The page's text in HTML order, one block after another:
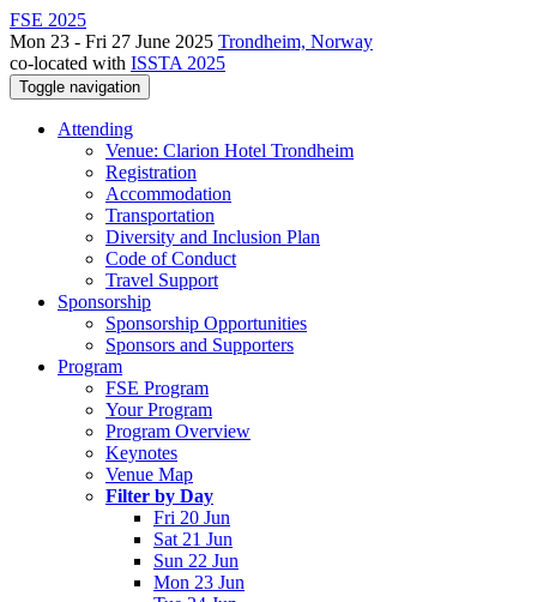
FSE 2025
Mon 23 - Fri 27 June 2025 Trondheim, Norway
co-located with ISSTA 2025
Toggle navigation
Attending
Venue: Clarion Hotel Trondheim
Registration
Accommodation
Transportation
Diversity and Inclusion Plan
Code of Conduct
Travel Support
Sponsorship
Sponsorship Opportunities
Sponsors and Supporters
Program
FSE Program
Your Program
Program Overview
Keynotes
Venue Map
Filter by Day
Fri 20 Jun
Sat 21 Jun
Sun 22 Jun
Mon 23 Jun